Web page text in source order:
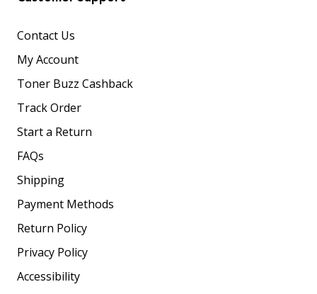
Contact Us
My Account
Toner Buzz Cashback
Track Order
Start a Return
FAQs
Shipping
Payment Methods
Return Policy
Privacy Policy
Accessibility